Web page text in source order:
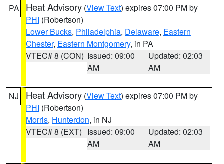
PA Heat Advisory (View Text) expires 07:00 PM by
PHI (Robertson)
Lower Bucks, Philadelphia, Delaware, Eastern
Chester, Eastern Montgomery, in PA
VTEC# 8 (CON) Issued: 09:00
AM
Updated: 02:03
AM
NJ Heat Advisory (View Text) expires 07:00 PM by
PHI (Robertson)
Morris, Hunterdon, in NJ
VTEC# 8 (EXT) Issued: 09:00
AM
Updated: 02:03
AM